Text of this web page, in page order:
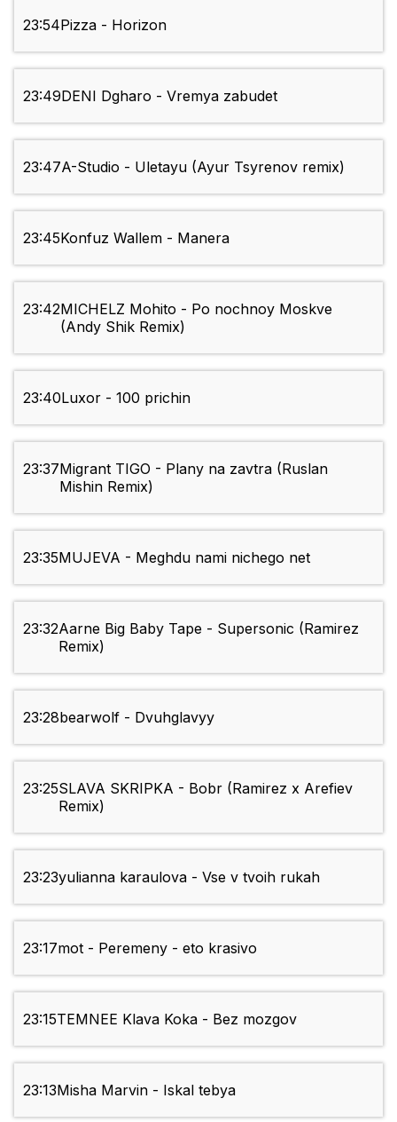
23:54Pizza - Horizon
23:49DENI Dgharo - Vremya zabudet
23:47A-Studio - Uletayu (Ayur Tsyrenov remix)
23:45Konfuz Wallem - Manera
23:42MICHELZ Mohito - Po nochnoy Moskve
(Andy Shik Remix)
23:40Luxor - 100 prichin
23:37Migrant TIGO - Plany na zavtra (Ruslan
Mishin Remix)
23:35MUJEVA - Meghdu nami nichego net
23:32Aarne Big Baby Tape - Supersonic (Ramirez
Remix)
23:28bearwolf - Dvuhglavyy
23:25SLAVA SKRIPKA - Bobr (Ramirez x Arefiev
Remix)
23:23yulianna karaulova - Vse v tvoih rukah
23:17mot - Peremeny - eto krasivo
23:15TEMNEE Klava Koka - Bez mozgov
23:13Misha Marvin - Iskal tebya